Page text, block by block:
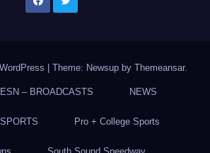
Theme: Newsup by Themeansar.
ESN – BROADCASTS NEWS
Pro + College Sports